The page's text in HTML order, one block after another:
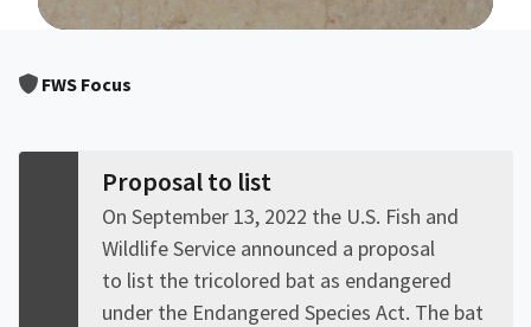
FWS Focus
Proposal to list
On September 13, 2022 the U.S. Fish and
Wildlife Service announced a proposal
to list the tricolored bat as endangered
under the Endangered Species Act. The bat